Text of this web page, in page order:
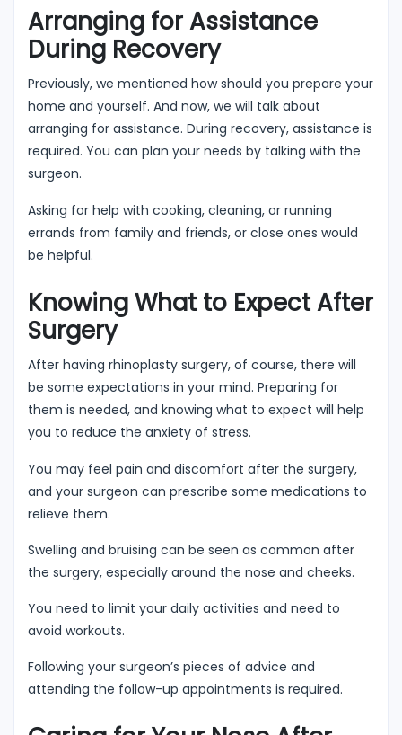
Arranging for Assistance
During Recovery
Previously, we mentioned how should you prepare your
home and yourself. And now, we will talk about
arranging for assistance. During recovery, assistance is
required. You can plan your needs by talking with the
surgeon.
Asking for help with cooking, cleaning, or running
errands from family and friends, or close ones would
be helpful.
Knowing What to Expect After
Surgery
After having rhinoplasty surgery, of course, there will
be some expectations in your mind. Preparing for
them is needed, and knowing what to expect will help
you to reduce the anxiety of stress.
You may feel pain and discomfort after the surgery,
and your surgeon can prescribe some medications to
relieve them.
Swelling and bruising can be seen as common after
the surgery, especially around the nose and cheeks.
You need to limit your daily activities and need to
avoid workouts.
Following your surgeon’s pieces of advice and
attending the follow-up appointments is required.